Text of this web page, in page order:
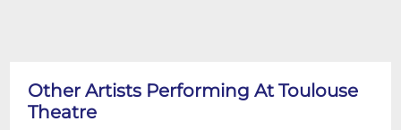
Other Artists Performing At Toulouse
Theatre